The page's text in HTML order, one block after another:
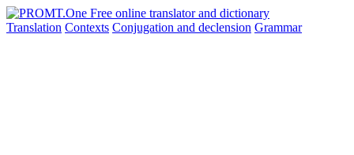
Translation Contexts Conjugation and declension Grammar